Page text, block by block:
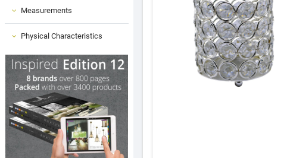
Measurements
Physical Characteristics